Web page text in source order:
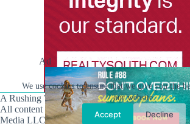
We use cookies to ensure that we give you the
our website.
Accept Decline
A Rushing Waters Media Company
All content on this site is Copyright © Rushing
Media LLC/Hville Blast 2021-2026. All Rights
Ad